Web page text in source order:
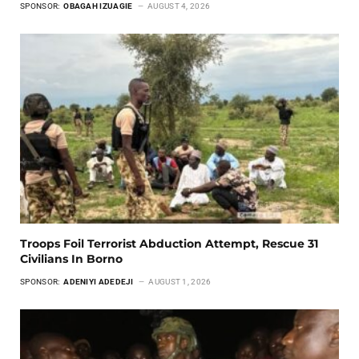
SPONSOR: OBAGAH IZUAGIE AUGUST 4, 2026
Troops Foil Terrorist Abduction Attempt, Rescue 31
Civilians In Borno
SPONSOR: ADENIYI ADEDEJI AUGUST 1, 2026